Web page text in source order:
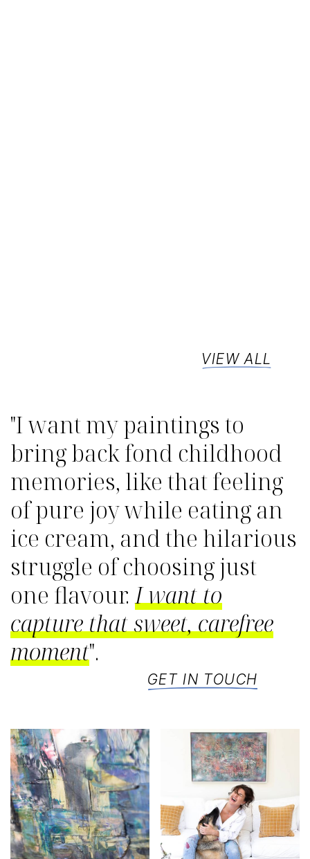
VIEW ALL
"I want my paintings to
bring back fond childhood
memories, like that feeling
of pure joy while eating an
ice cream, and the hilarious
struggle of choosing just
one flavour.I want to
capture that sweet, carefree
moment".
GET IN TOUCH